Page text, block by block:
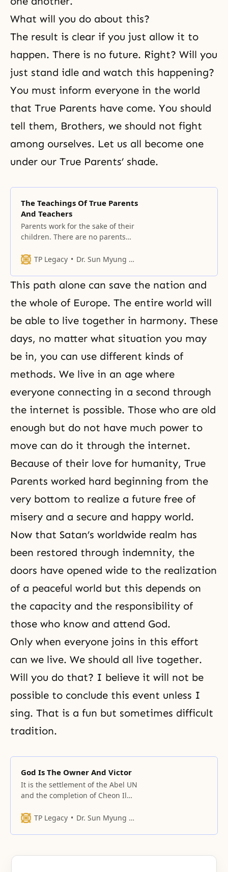
What will you do about this?
The result is clear if you just allow it to
happen. There is no future. Right? Will you
just stand idle and watch this happening?
You must inform everyone in the world
that True Parents have come. You should
tell them, Brothers, we should not fight
among ourselves. Let us all become one
under our True Parents’ shade.
The Teachings Of True Parents
And Teachers
Parents work for the sake of their
children. There are no parents
TP Legacy
Dr. Sun Myung Moon
This path alone can save the nation and
the whole of Europe. The entire world will
be able to live together in harmony. These
days, no matter what situation you may
be in, you can use different kinds of
methods. We live in an age where
everyone connecting in a second through
the internet is possible. Those who are old
enough but do not have much power to
move can do it through the internet.
Because of their love for humanity, True
Parents worked hard beginning from the
very bottom to realize a future free of
misery and a secure and happy world.
Now that Satan’s worldwide realm has
been restored through indemnity, the
doors have opened wide to the realization
of a peaceful world but this depends on
the capacity and the responsibility of
those who know and attend God.
Only when everyone joins in this effort
can we live. We should all live together.
Will you do that? I believe it will not be
possible to conclude this event unless I
sing. That is a fun but sometimes difficult
tradition.
God Is The Owner And Victor
It is the settlement of the Abel UN
and the completion of Cheon Il
TP Legacy
Dr. Sun Myung Moon